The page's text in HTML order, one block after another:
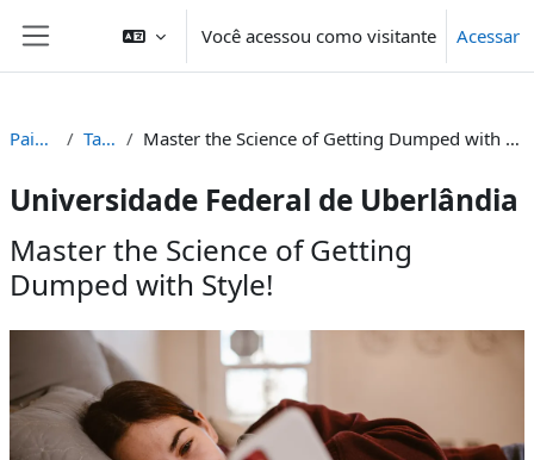
Ir para o conteúdo principal
Você acessou como visitante Acessar
Painel Tags Master the Science of Getting Dumped with Style!
Universidade Federal de Uberlândia
Master the Science of Getting
Dumped with Style!